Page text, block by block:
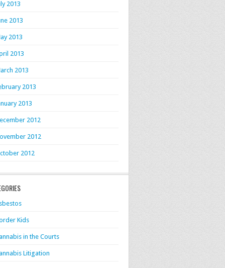
2013
2013
2013
2013
2013
2013
2013
2012
2012
2012
Kids
in the Courts
Litigation